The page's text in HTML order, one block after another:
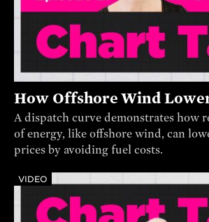
How Offshore Wind
A dispatch curve demonstrates how
of energy, like offshore wind, can
prices by avoiding fuel costs.
VIDEO